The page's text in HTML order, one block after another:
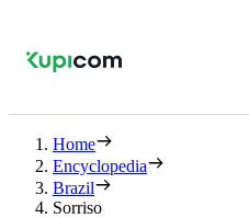
Home
Encyclopedia
Brazil
Sorriso